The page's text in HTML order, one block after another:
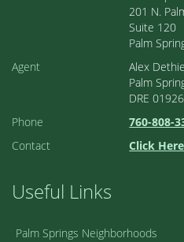
201 N.
Suite 120
Palm
Agent
Alex
Palm
DRE
Phone
760-808-
Contact
Click
Useful Links
Palm Springs Neighborhoods